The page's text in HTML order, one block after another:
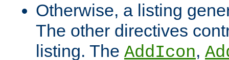
Otherwise, a listing
The other directives
listing. The AddIcon,